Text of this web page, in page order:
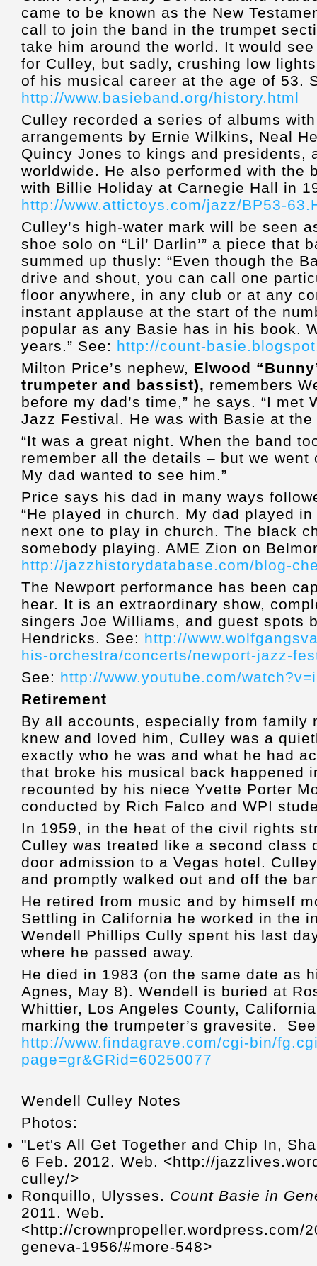
came to be known as the New
call to join the band in the trumpet
take him around the world. It would
for Culley, but sadly, crushing low
of his musical career at the age of 53.
http://www.basieband.org/history.html
Culley recorded a series of albums
arrangements by Ernie Wilkins, Neal
Quincy Jones to kings and presidents,
worldwide. He also performed with the
with Billie Holiday at Carnegie Hall in
http://www.attictoys.com/jazz/BP53-
Culley’s high-water mark will be seen
shoe solo on “Lil’ Darlin’” a piece that
summed up thusly: “Even though the
drive and shout, you can call one
floor anywhere, in any club or at any
instant applause at the start of the
popular as any Basie has in his book.
years.” See: http://count-
Milton Price’s nephew, Elwood
trumpeter and bassist), remembers
before my dad’s time,” he says. “I met
Jazz Festival. He was with Basie at the
“It was a great night. When the band
remember all the details – but we
My dad wanted to see him.”
Price says his dad in many ways
“He played in church. My dad played
next one to play in church. The black
somebody playing. AME Zion on
http://jazzhistorydatabase.com/blog-
The Newport performance has been
hear. It is an extraordinary show,
singers Joe Williams, and guest spots
Hendricks. See: http://
his-orchestra/concerts/newport-jazz-
See: http://www.youtube.com/
Retirement
By all accounts, especially from family
knew and loved him, Culley was a
exactly who he was and what he had
that broke his musical back happened
recounted by his niece Yvette Porter
conducted by Rich Falco and WPI
In 1959, in the heat of the civil rights
Culley was treated like a second class
door admission to a Vegas hotel.
and promptly walked out and off the
He retired from music and by himself
Settling in California he worked in the
Wendell Phillips Cully spent his last
where he passed away.
He died in 1983 (on the same date as
Agnes, May 8). Wendell is buried at
Whittier, Los Angeles County,
marking the trumpeter’s gravesite.
http://www.findagrave.com/cgi-bin/
page=gr&GRid=60250077
Wendell Culley Notes
Photos:
"Let's All Get Together and Chip In,
6 Feb. 2012. Web. <http://
culley/>
Ronquillo, Ulysses. Count Basie in
2011. Web.
<http://crownpropeller.wordpress.com/
geneva-1956/#more-548>